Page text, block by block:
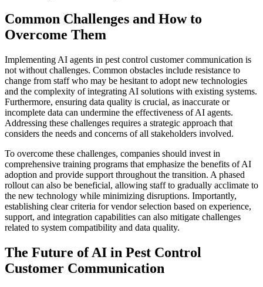
Common Challenges and How to
Overcome Them
Implementing AI agents in pest control customer communication is
not without challenges. Common obstacles include resistance to
change from staff who may be hesitant to adopt new technologies
and the complexity of integrating AI solutions with existing systems.
Furthermore, ensuring data quality is crucial, as inaccurate or
incomplete data can undermine the effectiveness of AI agents.
Addressing these challenges requires a strategic approach that
considers the needs and concerns of all stakeholders involved.
To overcome these challenges, companies should invest in
comprehensive training programs that emphasize the benefits of AI
adoption and provide support throughout the transition. A phased
rollout can also be beneficial, allowing staff to gradually acclimate to
the new technology while minimizing disruptions. Importantly,
establishing clear criteria for vendor selection based on experience,
support, and integration capabilities can also mitigate challenges
related to system compatibility and data quality.
The Future of AI in Pest Control
Customer Communication